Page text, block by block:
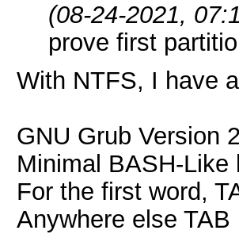
(08-24-2021,
prove first
With NTFS, I have
GNU Grub Version
Minimal BASH-
For the first word,
Anywhere else